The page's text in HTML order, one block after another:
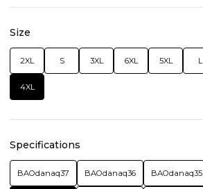
Size
2XL S 3XL 6XL 5XL L
4XL
Specifications
BAOdanaq37 BAOdanaq36 BAOdanaq35